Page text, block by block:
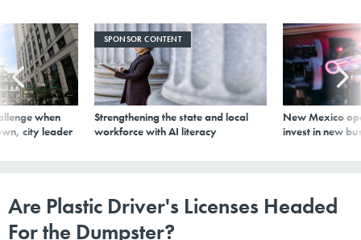
when
city leader
SPONSOR CONTENT
Strengthening the state and local
workforce with AI literacy
New Mexico
invest in new
Are Plastic Driver's Licenses Headed
For the Dumpster?